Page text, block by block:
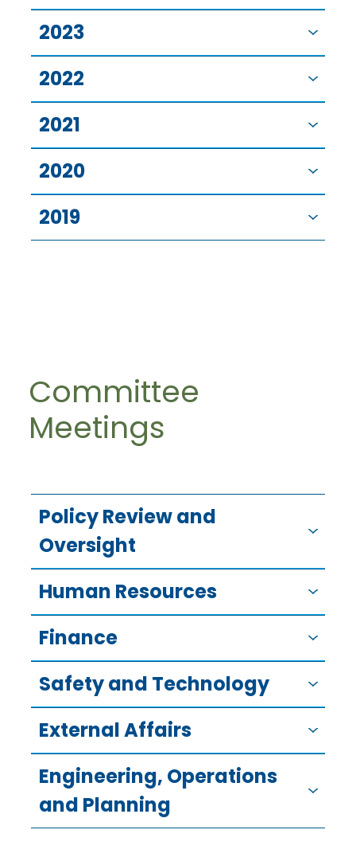
2023
2022
2021
2020
2019
Committee
Meetings
Policy Review and
Oversight
Human Resources
Finance
Safety and Technology
External Affairs
Engineering, Operations
and Planning